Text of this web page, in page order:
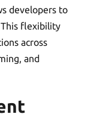
developers to
flexibility
across
and